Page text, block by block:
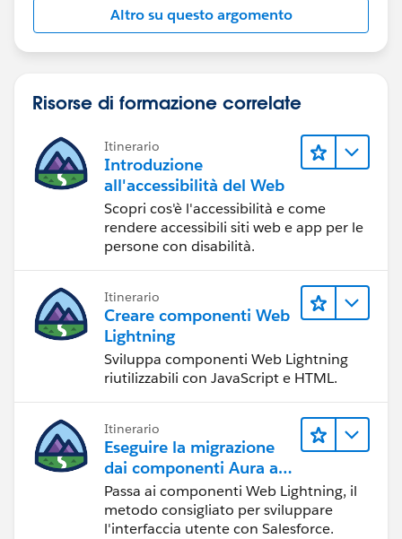
Altro su questo argomento
Risorse di formazione correlate
Itinerario
Introduzione
all'accessibilità del Web
Scopri cos'è l'accessibilità e come
rendere accessibili siti web e app per le
persone con disabilità.
Itinerario
Creare componenti Web
Lightning
Sviluppa componenti Web Lightning
riutilizzabili con JavaScript e HTML.
Itinerario
Eseguire la migrazione
dai componenti Aura ai
componenti Web
Lightning
Passa ai componenti Web Lightning, il
metodo consigliato per sviluppare
l'interfaccia utente con Salesforce.